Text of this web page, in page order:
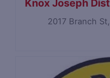
Knox Joseph
2017 Branch